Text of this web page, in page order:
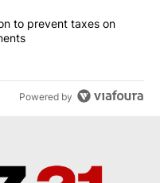
legislation to prevent
to prevent taxes on
Powered by